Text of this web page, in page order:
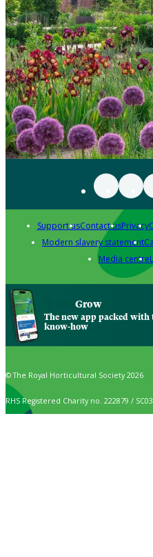
Support usContact usPrivacy
Modern slavery statement
Media centre
Grow
The new app packed
know-how
© The Royal Horticultural Society 2026
RHS Registered Charity no. 222879 /